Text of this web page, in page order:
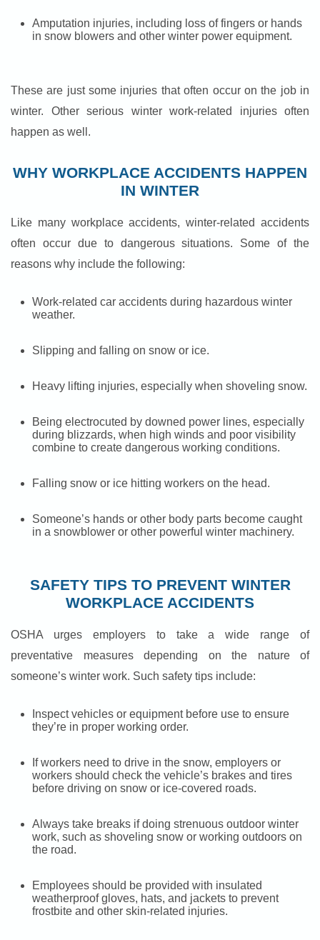
Amputation injuries, including loss of fingers or hands
in snow blowers and other winter power equipment.
These are just some injuries that often occur on the job in
winter. Other serious winter work-related injuries often
happen as well.
WHY WORKPLACE ACCIDENTS HAPPEN
IN WINTER
Like many workplace accidents, winter-related accidents
often occur due to dangerous situations. Some of the
reasons why include the following:
Work-related car accidents during hazardous winter
weather.
Slipping and falling on snow or ice.
Heavy lifting injuries, especially when shoveling snow.
Being electrocuted by downed power lines, especially
during blizzards, when high winds and poor visibility
combine to create dangerous working conditions.
Falling snow or ice hitting workers on the head.
Someone’s hands or other body parts become caught
in a snowblower or other powerful winter machinery.
SAFETY TIPS TO PREVENT WINTER
WORKPLACE ACCIDENTS
OSHA urges employers to take a wide range of
preventative measures depending on the nature of
someone’s winter work. Such safety tips include:
Inspect vehicles or equipment before use to ensure
they’re in proper working order.
If workers need to drive in the snow, employers or
workers should check the vehicle’s brakes and tires
before driving on snow or ice-covered roads.
Always take breaks if doing strenuous outdoor winter
work, such as shoveling snow or working outdoors on
the road.
Employees should be provided with insulated
weatherproof gloves, hats, and jackets to prevent
frostbite and other skin-related injuries.